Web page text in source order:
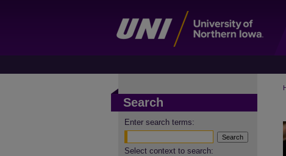
Search
Enter search terms:
Select context to search: